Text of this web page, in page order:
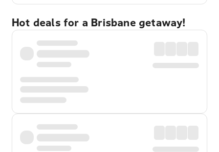
Hot deals for a Brisbane getaway!